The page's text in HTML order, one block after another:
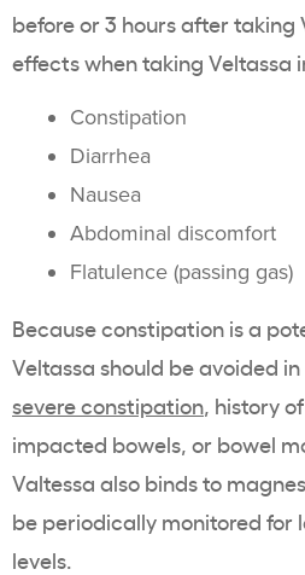
before or 3 hours after taking
effectswhen taking Veltassa
Constipation
Diarrhea
Nausea
Abdominal discomfort
Flatulence (passing gas)
Becauseconstipation is a
Veltassa should be avoided
severeconstipation, history
impacted bowels, or bowel
Valtessa also binds to
be periodically monitored for
levels.